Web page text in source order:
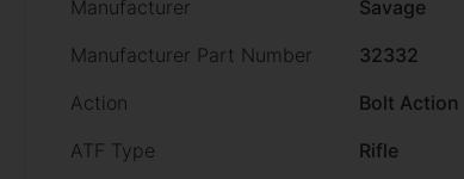
Manufacturer
Savage
Manufacturer Part Number
32332
Action
Bolt Action
ATF Type
Rifle